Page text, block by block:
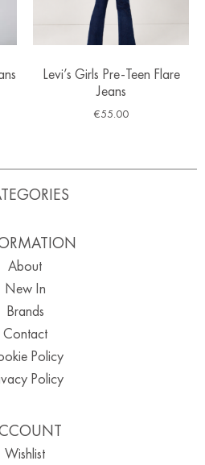
Levi’s Girls Pre-Teen Flare
Jeans
€55.00
About
New In
Brands
Contact
Policy
Policy
Wishlist